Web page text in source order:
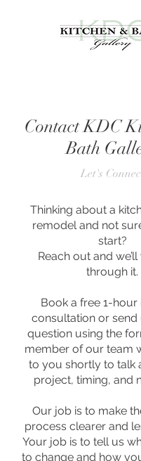
Contact KDC
Bath
Let's
Thinking about a
remodel and not
start?
Reach out and
through it.
Book a free 1-
consultation or send
question using the
member of our team
to you shortly to talk
project, timing, and
Our job is to make
process clearer and
Your job is to tell us
to change and how